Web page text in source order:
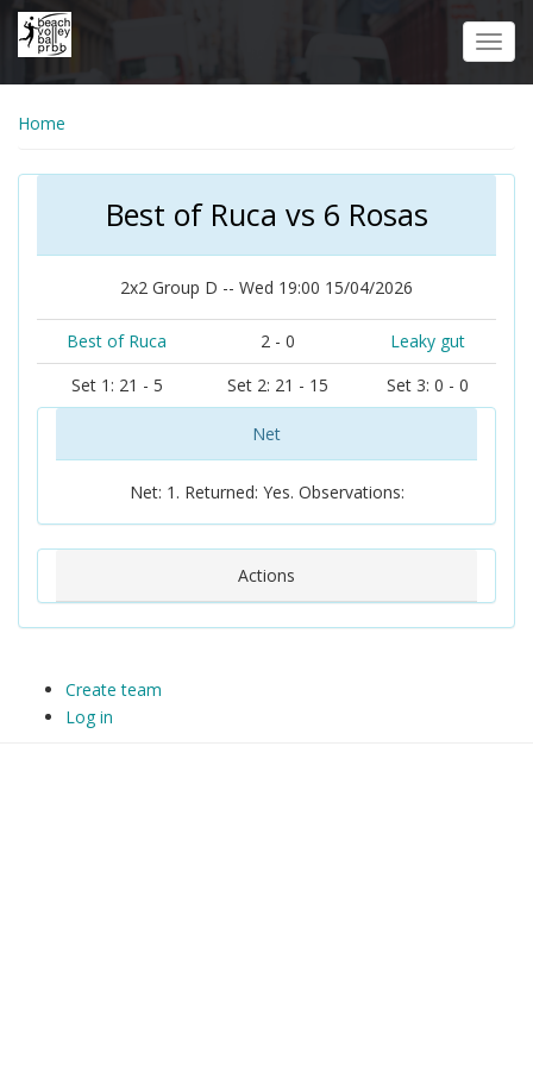
Skip
Home
Best of Ruca vs 6 Rosas
2x2 Group D -- Wed 19:00 15/04/2026
Best of Ruca 2 - 0
Leaky gut
Set 1: 21 - 5
Set 2: 21 - 15 Set 3: 0 - 0
Net
Net: 1. Returned: Yes. Observations:
Actions
Create team
Log in